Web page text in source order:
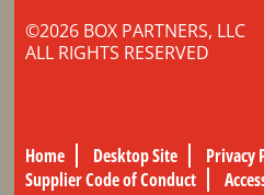
©2026 BOX PARTNERS, LLC
ALL RIGHTS RESERVED
Home Desktop Site Privacy
Supplier Code of Conduct